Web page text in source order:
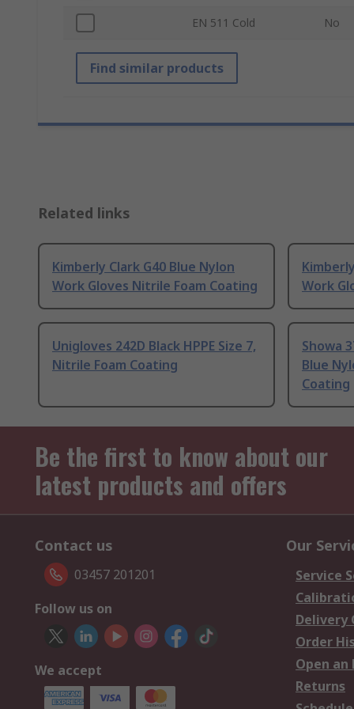
EN 511 Cold No
Find similar products
Related links
Kimberly Clark G40 Blue Nylon
Work Gloves Nitrile Foam Coating
Work
Unigloves 242D Black HPPE Size 7,
Nitrile Foam Coating
Showa
Blue
Coating
Be the first to know about our
latest products and offers
Contact us
03457 201201
Follow us on
We accept
Our
Service
Delivery
Order
Open an
Returns